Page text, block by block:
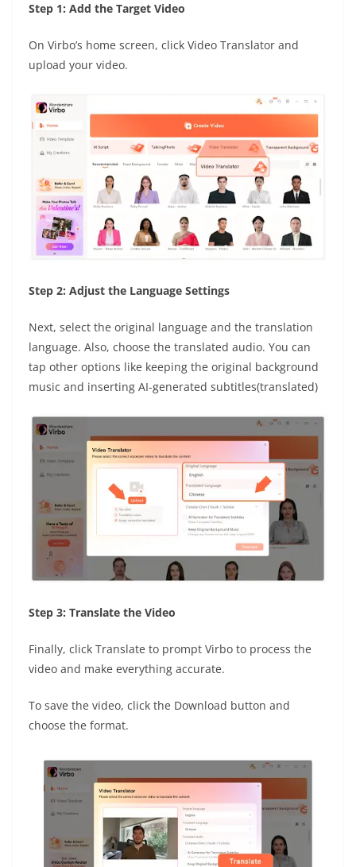
Step 1: Add the Target Video
On Virbo’s home screen, click Video Translator and
upload your video.
Step 2: Adjust the Language Settings
Next, select the original language and the translation
language. Also, choose the translated audio. You can
tap other options like keeping the original background
music and inserting AI-generated subtitles(translated)
Step 3: Translate the Video
Finally, click Translate to prompt Virbo to process the
video and make everything accurate.
To save the video, click the Download button and
choose the format.